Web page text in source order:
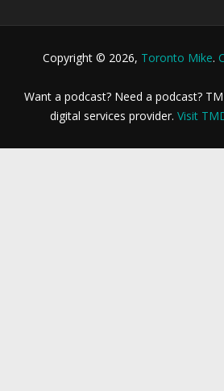
Copyright © 2026, Toronto Mike.
Want a podcast? Need a podcast?
digital services provider. Visit